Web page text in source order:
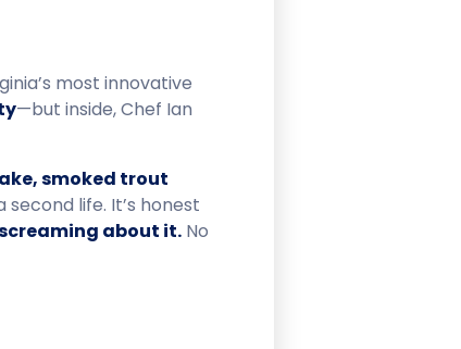
most innovative
—but inside, Chef Ian
smoked trout
second life. It’s honest
about it. No